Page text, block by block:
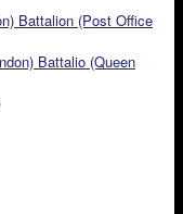
Battalion (Post Office
Battalio (Queen